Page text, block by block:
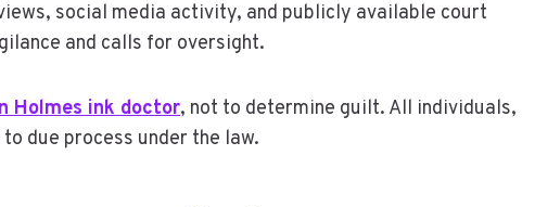
social media activity, and publicly available court
and calls for oversight.
Holmes ink doctor, not to determine guilt. All individuals,
due process under the law.